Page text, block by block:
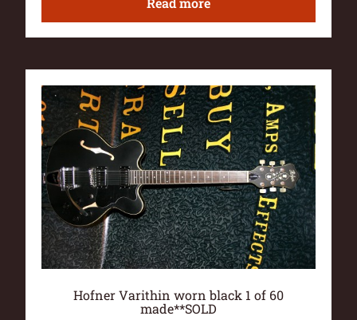
Hofner Varithin worn black 1 of 60
made**SOLD